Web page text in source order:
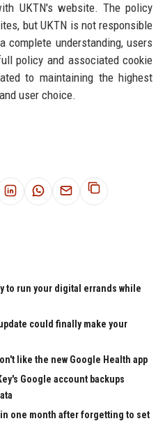
UKTN's website. The policy
but UKTN is not responsible
understanding, users
policy and associated cookie
to maintaining the highest
user choice.
to run your digital errands while
could finally make your
like the new Google Health app
Google account backups
one month after forgetting to set